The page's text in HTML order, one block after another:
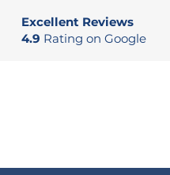
Excellent Reviews
4.9 Rating on Google